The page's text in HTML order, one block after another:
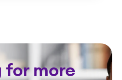
for more